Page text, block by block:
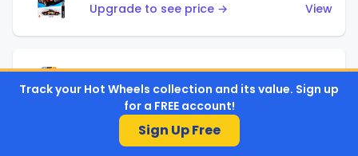
Upgrade to see price →
View
Limited Grip (Green)
Upgrade to see price →
View
Track your Hot Wheels collection and its value. Sign up
for a FREE account!
Sign Up Free